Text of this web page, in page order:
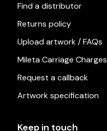
Find a distributor
Returns policy
Upload artwork / FAQs
Mileta Carriage Charges
Request a callback
Artwork specification
Keep in touch